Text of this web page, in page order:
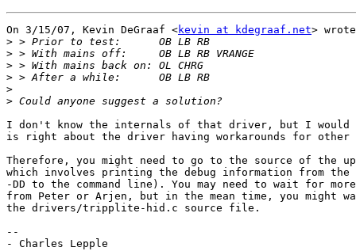
On 3/15/07, Kevin DeGraaf <kevin at kdegraaf.net>
>
>
>
>
>
>
I don't know the internals of that driver, but I would
is right about the driver having workarounds for other
Therefore, you might need to go to the source of the
which involves printing the debug information from
-DD to the command line). You may need to wait for
from Peter or Arjen, but in the mean time, you might
the drivers/tripplite-hid.c source file.
--
- Charles Lepple